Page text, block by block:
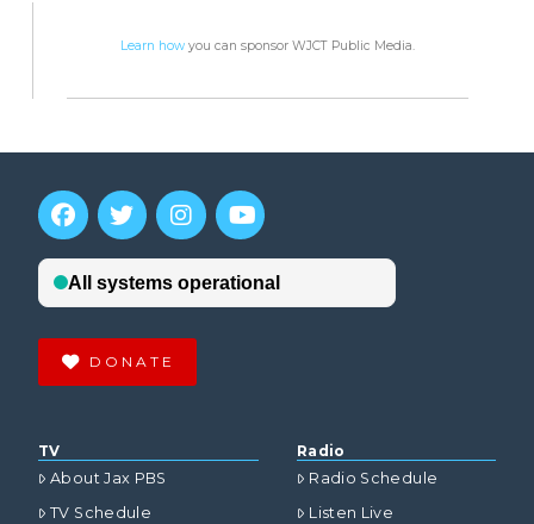
Learn howyou can sponsor WJCT Public Media.
DONATE
TV
About Jax PBS
TV Schedule
Radio
Radio Schedule
Listen Live